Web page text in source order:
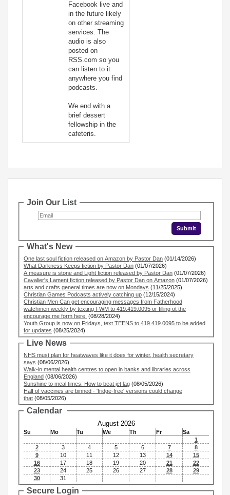
Facebook live and
in the future likely
on other streaming
services. The
audio is also
posted on
RSS.com so you
can listen to it
anywhere you find
podcasts.
We end with a
brief dessert
fellowship in the
cafeteris.
Join Our List
What's New
One last soul fiction released on Amazon by Pastor Dan (01/14/2026)
What Darkness Keeps fiction by Pastor Dan (01/07/2026)
A measure is stone and Light fiction released by Pastor Dan (01/07/2026)
Cavalier's Lament fiction released by Pastor Dan on Amazon (01/07/2026)
arts and crafts general times are now on Mondays (11/25/2025)
Christian Games Podcasts actively catching up (12/15/2024)
Christian Men Can get encouraging messages from Fatherhood
watchmen weekly by texting FWM to 419.419.0095 or filling ot the
encourage me form here: (08/28/2024)
Youth Group is now on Fridays, text TEENS to 419.419.0095 to be added
for updates (08/25/2024)
Live News
NHS must plan for heatwaves like it does for winter, health secretary
says (08/06/2026)
Walk-in mental health centres to open in banks and libraries across
England (08/06/2026)
Sunshine to meal times: How to beat jet lag (08/05/2026)
Half of vaccines are binned - 'fridge-free' versions could change
that (08/05/2026)
Calendar
August 2026
Su Mo Tu We Th Fr
Sa
1
2
3 4 5 6 7
8
9
10 11 12 13 14
15
16
17 18 19 20 21
22
23
24 25 26 27 28
29
30
31
Secure Login